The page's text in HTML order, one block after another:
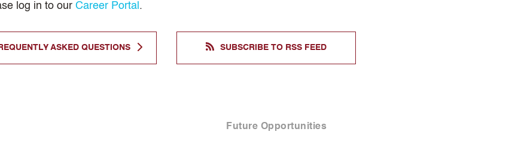
log in to our Career Portal .
ASKED QUESTIONS SUBSCRIBE TO RSS FEED
Future Opportunities